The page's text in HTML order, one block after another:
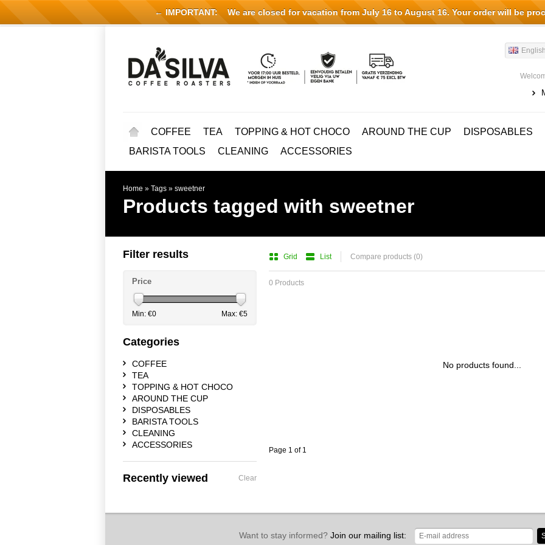
English
COFFEE TEA TOPPING & HOT CHOCO AROUND THE CUP
DISPOSABLES
BARISTA TOOLS
CLEANING ACCESSORIES
Home » Tags » sweetner
Products tagged with sweetner
Grid List Compare products (0)
0 Products
No products found...
Page 1 of 1
Filter results
Price
Min: €0 Max: €5
Categories
COFFEE
TEA
TOPPING & HOT CHOCO
AROUND THE CUP
DISPOSABLES
BARISTA TOOLS
CLEANING
ACCESSORIES
Recently viewed Clear
Want to stay informed?Join our mailing list:
← IMPORTANT:We are closed for vacation from July 16 to August 16. Your order will be